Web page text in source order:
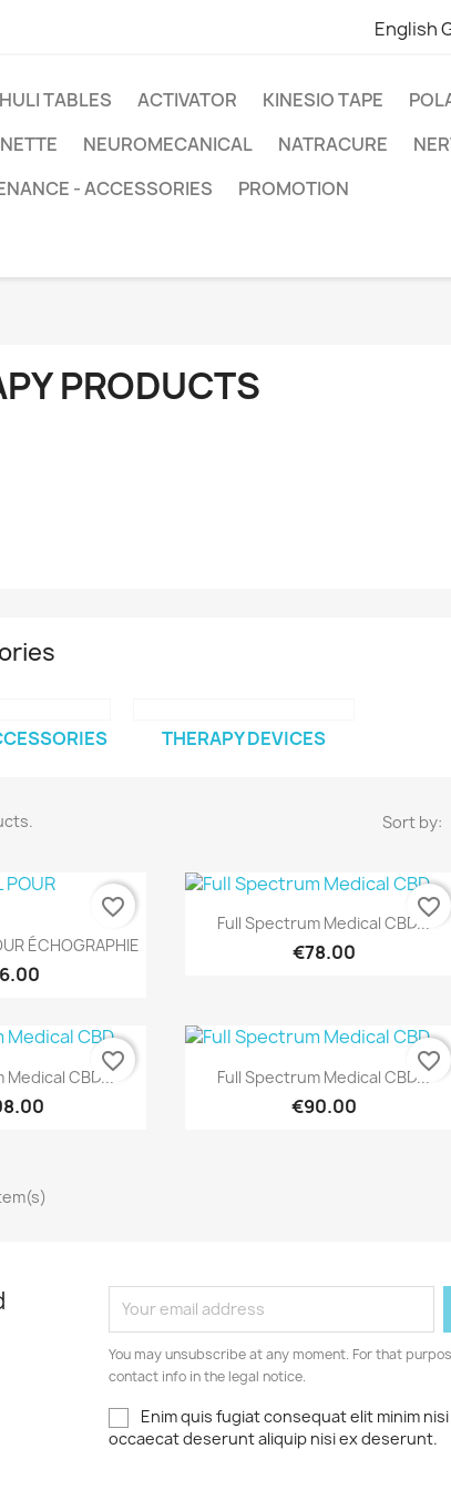
English
TABLES ACTIVATOR KINESIO TAPE
NEUROMECANICAL NATRACURE
- ACCESSORIES PROMOTION
PRODUCTS
THERAPY DEVICES
Sort by:
view
ÉCHOGRAPHIE
favorite_border Quick view
Full Spectrum Medical CBD...
€78.00
favorite_border
view
Medical CBD...
favorite_border Quick view
Full Spectrum Medical CBD...
€90.00
favorite_border
You may unsubscribe at any moment. For that
contact info in the legal notice.
Enim quis fugiat consequat elit minim
occaecat deserunt aliquip nisi ex deserunt.